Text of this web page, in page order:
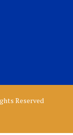
Reserved